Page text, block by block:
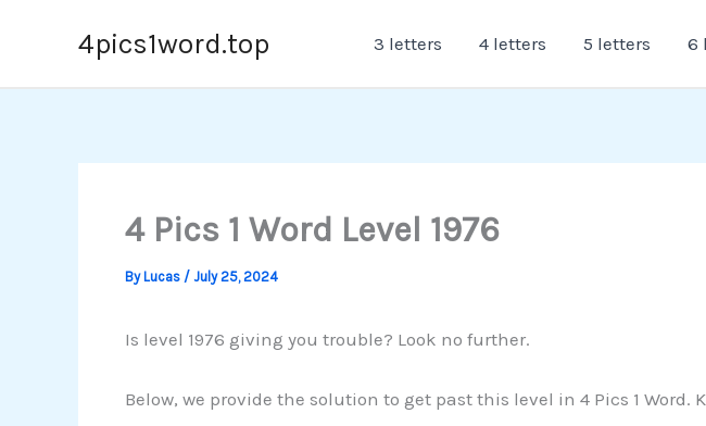
4pics1word.top 3 letters 4 letters 5 letters 6
4 Pics 1 Word Level 1976
ByLucas / July 25, 2024
Is level 1976 giving you trouble? Look no further.
Below, we provide the solution to get past this level in 4 Pics 1